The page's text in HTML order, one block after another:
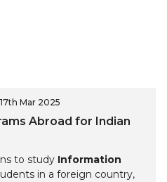
17th Mar 2025
Abroad for Indian
to study Information
in a foreign country,